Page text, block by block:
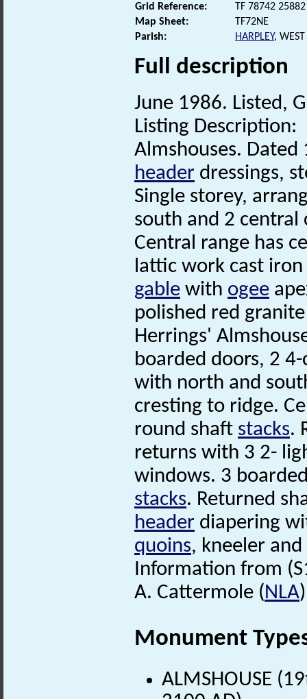
Grid Reference:
TF 78742 25882
Map Sheet:
TF72NE
Parish:
HARPLEY,
Full description
June 1986. Listed,
Listing Description:
Almshouses.
header dressings,
Single storey,
south and 2 central
Central range has
lattic work cast iron
gable with ogee
polished red
Herrings'
boarded doors, 2
with north and
cresting to ridge.
round shaft stacks.
returns with 3 2-
windows. 3
stacks. Returned
header diapering
quoins, kneeler
Information from
A. Cattermole (NLA
Monument
ALMSHOUSE